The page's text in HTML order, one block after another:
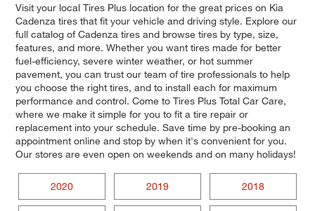
Visit your local Tires Plus location for the great prices on Kia
Cadenza tires that fit your vehicle and driving style. Explore our
full catalog of Cadenza tires and browse tires by type, size,
features, and more. Whether you want tires made for better
fuel-efficiency, severe winter weather, or hot summer
pavement, you can trust our team of tire professionals to help
you choose the right tires, and to install each for maximum
performance and control. Come to Tires Plus Total Car Care,
where we make it simple for you to fit a tire repair or
replacement into your schedule. Save time by pre-booking an
appointment online and stop by when it's convenient for you.
Our stores are even open on weekends and on many holidays!
2020 2019 2018